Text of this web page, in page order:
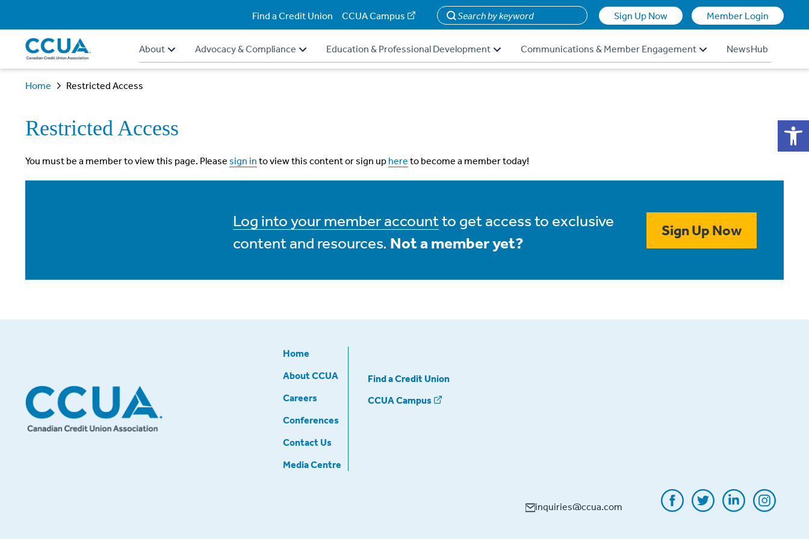
Find a Credit Union CCUA Campus Search Sign Up Now Member Login
About Advocacy & Compliance Education & Professional Development Communications & Member Engagement NewsHub
Home Restricted Access
Restricted Access
You must be a member to view this page. Please sign in to view this content or sign up here to become a member today!
Log into your member accountto get access to exclusive
content and resources. Not a member yet?
Sign Up Now
Home
About CCUA
Careers
Conferences
Contact Us
Media Centre
Find a Credit Union
CCUA Campus
inquiries@ccua.com